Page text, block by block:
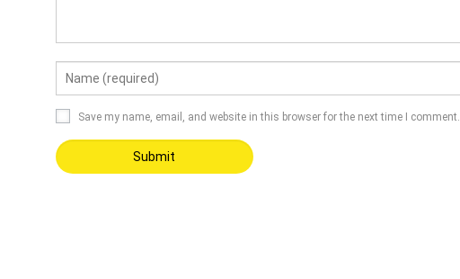
Save my name, email, and website in this browser for the next time I comment.